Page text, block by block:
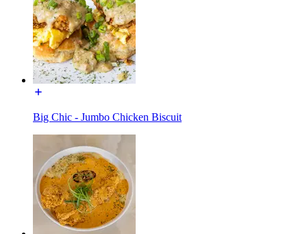
Big Chic - Jumbo Chicken Biscuit